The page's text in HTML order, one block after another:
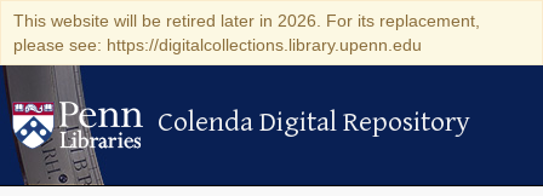
This website will be retired later in 2026. For its replacement,
please see: https://digitalcollections.library.upenn.edu
Colenda Digital Repository
Colenda Digital Repository